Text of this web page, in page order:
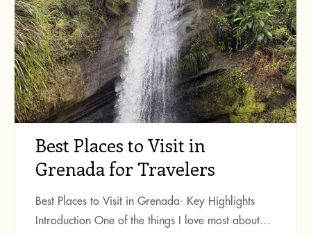
Best Places to Visit in
Grenada for Travelers
Best Places to Visit in Grenada- Key Highlights
Introduction One of the things I love most about…